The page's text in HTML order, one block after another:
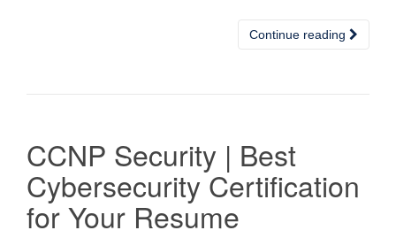
Continue reading
CCNP Security | Best
Cybersecurity Certification
for Your Resume